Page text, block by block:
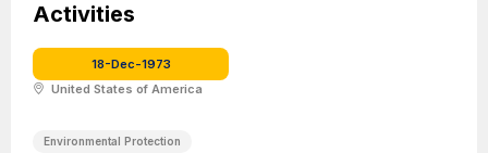
Activities
18-Dec-1973
United States of America
Environmental Protection